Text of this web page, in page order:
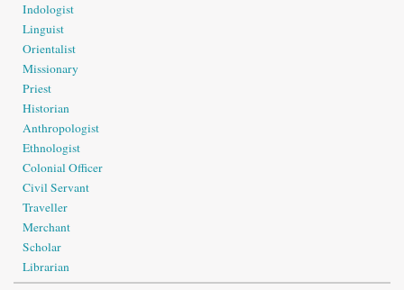
Indologist
Linguist
Orientalist
Missionary
Priest
Historian
Anthropologist
Ethnologist
Colonial Officer
Civil Servant
Traveller
Merchant
Scholar
Librarian